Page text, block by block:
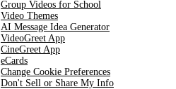
Group Videos for School
Video Themes
AI Message Idea Generator
VideoGreet App
CineGreet App
eCards
Change Cookie Preferences
Don't Sell or Share My Info